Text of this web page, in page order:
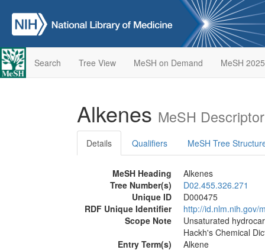
Search Tree View MeSH on Demand MeSH 2025
Alkenes MeSH
Details Qualifiers MeSH Tree
MeSH Heading
Alkenes
Tree Number(s)
D02.455.326.271
Unique ID
D000475
RDF Unique Identifier
http://id.nlm.nih.gov/
Scope Note
Unsaturated
Hackh's Chemical
Entry Term(s)
Alkene